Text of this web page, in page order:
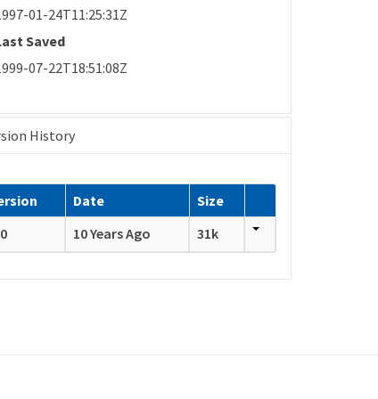
01-24T11:25:31Z
Saved
07-22T18:51:08Z
History
Date
Size
10 Years Ago 31k